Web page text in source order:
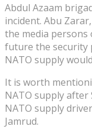
Abdul Azaam
incident. Abu
the media
future the security
NATO supply
It is worth
NATO supply after
NATO supply
Jamrud.